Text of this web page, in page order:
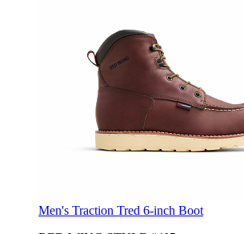
Men's Traction Tred 6-inch Boot